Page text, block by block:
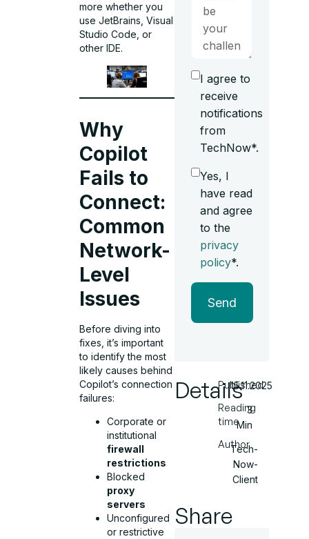
more whether you
use JetBrains, Visual
Studio Code, or
other IDE.
Why
Copilot
Fails to
Connect:
Common
Network-
Level
Issues
Before diving into
fixes, it’s important
to identify the most
likely causes behind
Copilot’s connection
failures:
Corporate or
institutional
firewall
restrictions
Blocked
proxy
servers
Unconfigured
or restrictive
I agree to
receive
notifications
from
TechNow*.
Yes, I
have read
and agree
to the
privacy
policy*.
Send
Details
Published
Reading
time
Author
15.11.2025
3
Min
Tech-
Now-
Client
Share